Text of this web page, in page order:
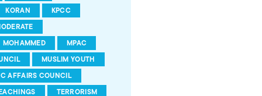
KORAN
KPCC
MOHAMMED
MPAC
MUSLIM YOUTH
AFFAIRS COUNCIL
TERRORISM